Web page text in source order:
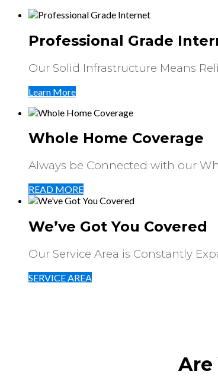
Professional Grade
Our Solid Infrastructure Means
Learn More
Whole Home Coverage
Always be Connected with our
READ MORE
We’ve Got You Covered
Our Service Area is Constantly
SERVICE AREA
Are